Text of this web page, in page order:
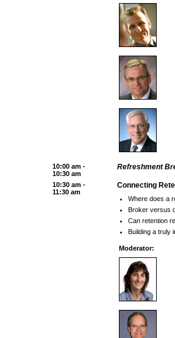
10:00 am -
10:30 am
Refreshment
10:30 am -
11:30 am
Connecting
Where does a
Broker versus
Can retention
Building a truly
Moderator: